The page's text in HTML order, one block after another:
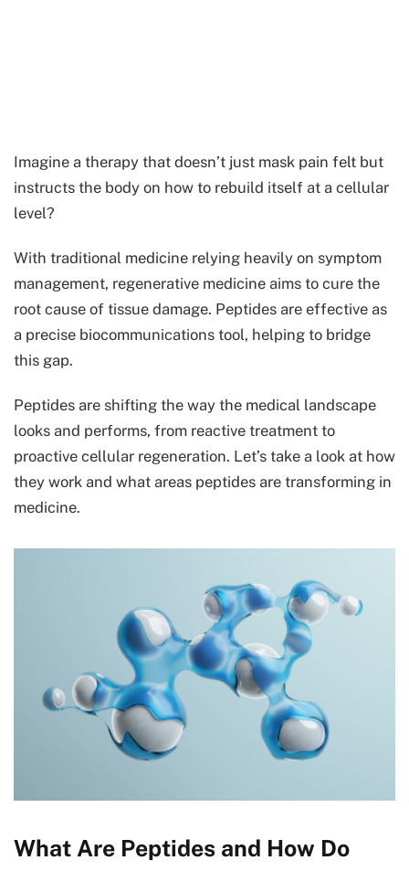
Imagine a therapy that doesn’t just mask pain felt but
instructs the body on how to rebuild itself at a cellular
level?
With traditional medicine relying heavily on symptom
management, regenerative medicine aims to cure the
root cause of tissue damage. Peptides are effective as
a precise biocommunications tool, helping to bridge
this gap.
Peptides are shifting the way the medical landscape
looks and performs, from reactive treatment to
proactive cellular regeneration. Let’s take a look at how
they work and what areas peptides are transforming in
medicine.
What Are Peptides and How Do